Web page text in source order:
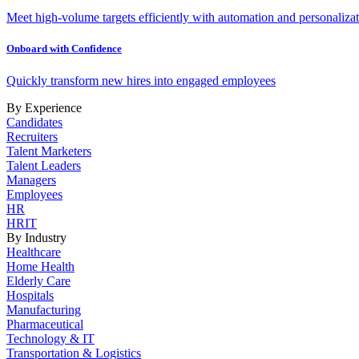
Meet high-volume targets efficiently with automation and
Onboard with Confidence
Quickly transform new hires into engaged employees
By Experience
Candidates
Recruiters
Talent Marketers
Talent Leaders
Managers
Employees
HR
HRIT
By Industry
Healthcare
Home Health
Elderly Care
Hospitals
Manufacturing
Pharmaceutical
Technology & IT
Transportation & Logistics